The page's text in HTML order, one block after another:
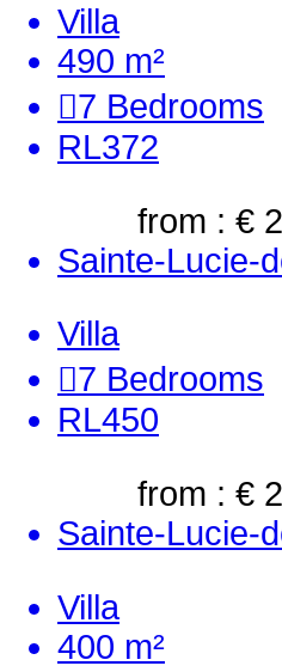
Villa
490 m²
7 Bedrooms
RL372
from : €
Sainte-Lucie-
Villa
7 Bedrooms
RL450
from : €
Sainte-Lucie-
Villa
400 m²